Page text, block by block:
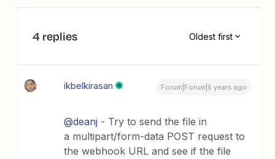
4 replies Oldest first
ikbelkirasan Forum|Forum|5 years ago
@deanj - Try to send the file in
a multipart/form-data POST request to
the webhook URL and see if the file